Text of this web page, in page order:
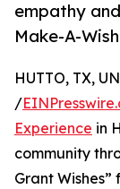
empathy
Make-A-Wish
HUTTO, TX,
/
Experience in
community
Grant